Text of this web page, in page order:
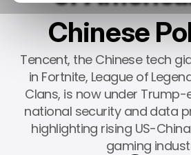
Chinese
Tencent, the Chinese tech
in Fortnite, League of
Clans, is now under
national security and data
highlighting rising US-
gaming